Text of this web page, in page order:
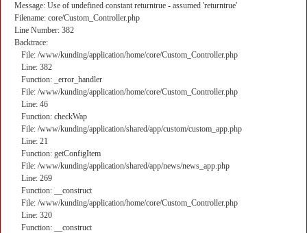
Message: Use of undefined constant returntrue - assumed 'returntrue'
Filename: core/Custom_Controller.php
Line Number: 382
Backtrace:
File: /www/kunding/application/home/core/Custom_Controller.php
Line: 382
Function: _error_handler
File: /www/kunding/application/home/core/Custom_Controller.php
Line: 46
Function: checkWap
File: /www/kunding/application/shared/app/custom/custom_app.php
Line: 21
Function: getConfigItem
File: /www/kunding/application/shared/app/news/news_app.php
Line: 269
Function: __construct
File: /www/kunding/application/home/core/Custom_Controller.php
Line: 320
Function: __construct